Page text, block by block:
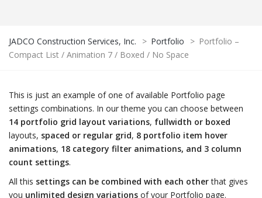
JADCO Construction Services, Inc. > Portfolio > Portfolio –
Compact List / Animation 7 / Boxed / No Space
This is just an example of one of available Portfolio page
settings combinations. In our theme you can choose between
14 portfolio grid layout variations, fullwidth or boxed
layouts, spaced or regular grid, 8 portfolio item hover
animations, 18 category filter animations, and 3 column
count settings.
All this settings can be combined with each otherthat gives
you unlimited design variations of your Portfolio page.